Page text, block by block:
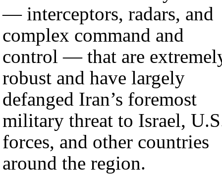
— interceptors, radars, and
complex command and
control — that are
robust and have largely
defanged Iran’s foremost
military threat to Israel,
forces, and other countries
around the region.